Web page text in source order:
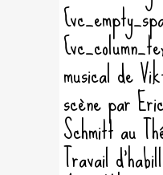
musical de
scène par
Schmitt au
Travail